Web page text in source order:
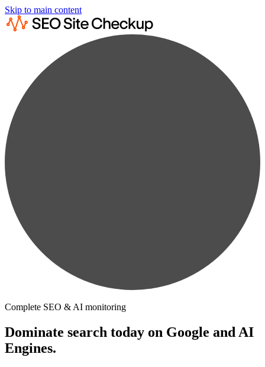
Skip to main content
Complete SEO & AI monitoring
Dominate search today on Google and AI
Engines.